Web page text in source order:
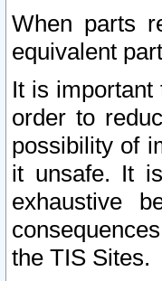
When parts
equivalent
It is important
order to
possibility of
it unsafe. It
exhaustive
the TIS Sites.